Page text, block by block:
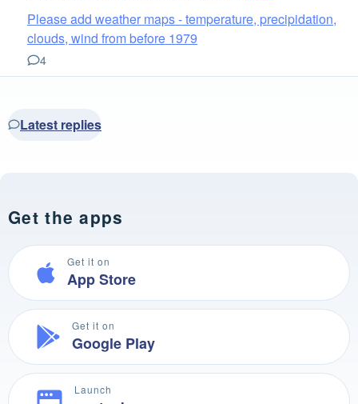
Please add weather maps - temperature, precipidation,
clouds, wind from before 1979
4
Latest replies
Get the apps
Get it on
App Store
Get it on
Google Play
Launch